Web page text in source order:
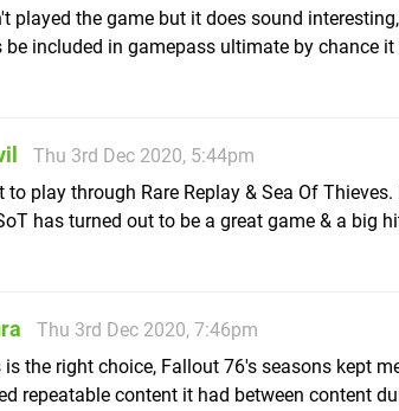
played the game but it does sound
be included in gamepass ultimate by chance it
Thu 3rd Dec 2020, 5:44pm
to play through Rare Replay & Sea Of Thieves.
has turned out to be a great game & a big
Thu 3rd Dec 2020, 7:46pm
is the right choice, Fallout 76's seasons kept
repeatable content it had between content